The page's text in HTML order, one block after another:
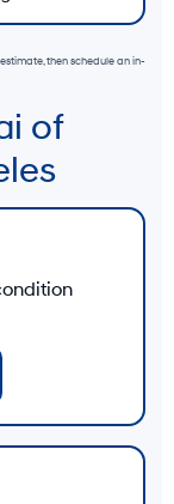
then schedule an in-
of